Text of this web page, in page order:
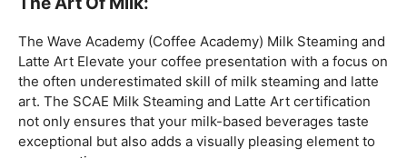
coffee expertise.
Mastering The Espresso:
The Wave Academy (Coffee Academy)Barista Training
Courseoffers a comprehensive Barista Skills program,
focusing on the intricacies of crafting the perfect
espresso. From understanding the grind size to